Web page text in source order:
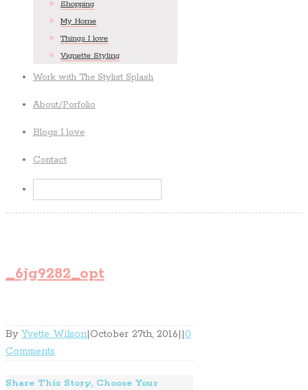
Shopping
My Home
Things I love
Vignette Styling
Work with The Stylist Splash
About/Porfolio
Blogs I love
Contact
_6jg9282_opt
By Yvette Wilson|October 27th, 2016||0
Comments
Share This Story, Choose Your